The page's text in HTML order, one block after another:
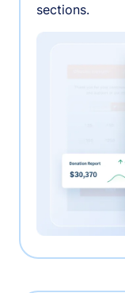
sections.